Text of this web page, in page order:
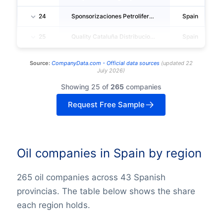
24 Sponsorizaciones Petroliferas SL. Spain
25 Spain
Source: CompanyData.com - Official data sources(updated 22
July 2026)
Showing 25 of 265companies
Request Free Sample
Oil companies in Spain by region
265 oil companies across 43 Spanish
provincias. The table below shows the share
each region holds.